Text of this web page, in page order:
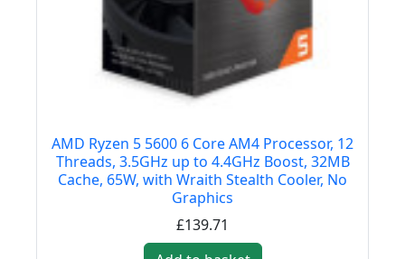
AMD Ryzen 5 5600 6 Core AM4 Processor, 12
Threads, 3.5GHz up to 4.4GHz Boost, 32MB
Cache, 65W, with Wraith Stealth Cooler, No
Graphics
£139.71